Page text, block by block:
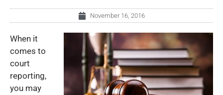
November 16, 2016
When it
comes to
court
reporting,
you may